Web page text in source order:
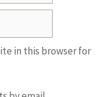
in this browser for